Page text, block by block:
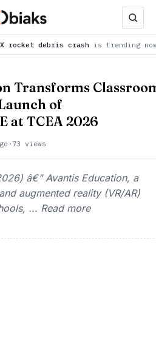
crashis trending now NASA
Transforms
of
at TCEA 2026
· 73 views
â€” Avantis Education, a
augmented reality (VR/AR)
... Read more